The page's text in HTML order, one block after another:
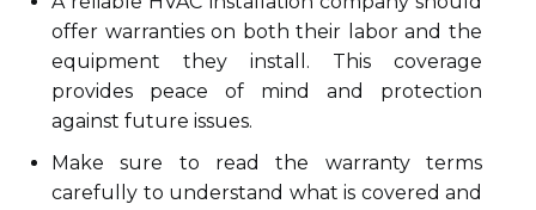
offer warranties on both their labor and the
equipment they install. This coverage
provides peace of mind and protection
against future issues.
Make sure to read the warranty terms
carefully to understand what is covered and